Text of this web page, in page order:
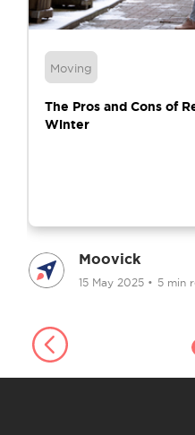
Moving
The Pros and Cons of
Winter
Moovick
15 May 2025 • 5 min